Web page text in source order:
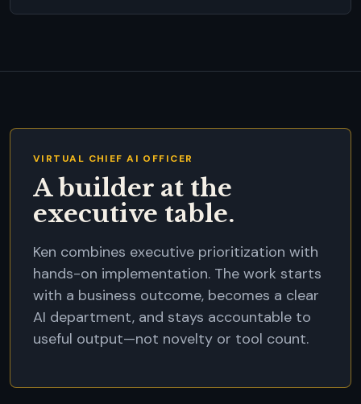
VIRTUAL CHIEF AI OFFICER
A builder at the
executive table.
Ken combines executive prioritization with
hands-on implementation. The work starts
with a business outcome, becomes a clear
AI department, and stays accountable to
useful output—not novelty or tool count.